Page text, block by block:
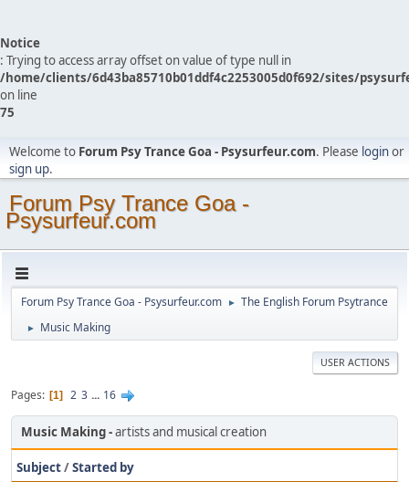
Notice
: Trying to access array offset on value of type null in
/home/clients/6d43ba85710b01ddf4c2253005d0f692/sites/
on line
75
Welcome to Forum Psy Trance Goa - Psysurfeur.com. Please loginor
sign up.
Forum Psy Trance Goa -
Psysurfeur.com
Forum Psy Trance Goa - Psysurfeur.com ► The English Forum Psytrance
► Music Making
USER ACTIONS
Pages 1 2 3 ... 16
Music Making artists and musical creation
Subject/Started by